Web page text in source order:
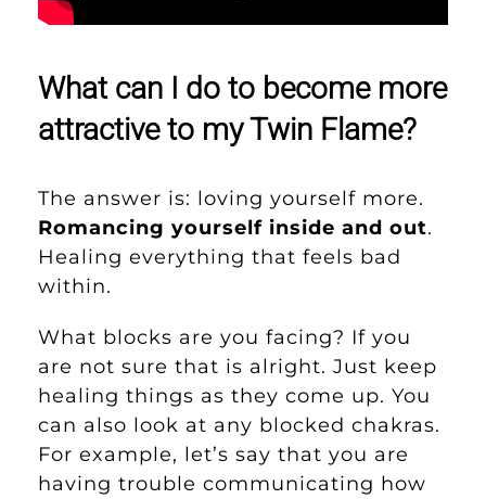
What can I do to become more
attractive to my Twin Flame?
The answer is: loving yourself more.
Romancing yourself inside and out.
Healing everything that feels bad
within.
What blocks are you facing? If you
are not sure that is alright. Just keep
healing things as they come up. You
can also look at any blocked chakras.
For example, let’s say that you are
having trouble communicating how